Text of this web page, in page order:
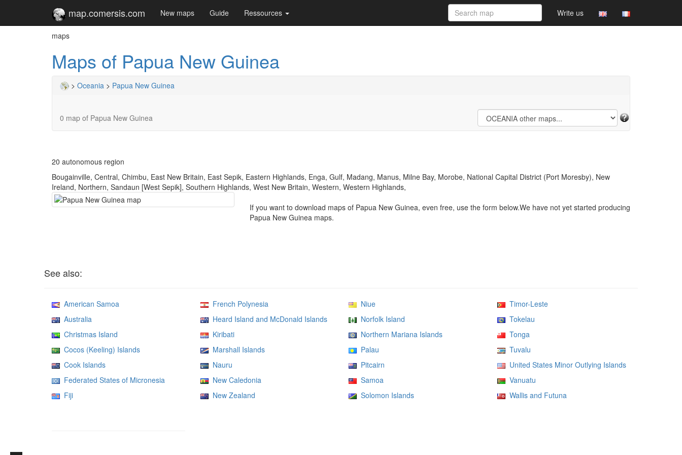
map.comersis.com New maps Guide Ressources Write us
maps
Maps of Papua New Guinea
> Oceania > Papua New Guinea
0 map of Papua New Guinea
20 autonomous region
Bougainville, Central, Chimbu, East New Britain, East Sepik, Eastern Highlands, Enga, Gulf, Madang, Manus, Milne Bay, Morobe, National Capital District (Port Moresby), New
Ireland, Northern, Sandaun [West Sepik], Southern Highlands, West New Britain, Western, Western Highlands,
If you want to download maps of Papua New Guinea, even free, use the form below.We have not yet started producing
Papua New Guinea maps.
See also:
American Samoa
Australia
Christmas Island
Cocos (Keeling) Islands
Cook Islands
Federated States of Micronesia
Fiji
French Polynesia
Heard Island and McDonald Islands
Kiribati
Marshall Islands
Nauru
New Caledonia
New Zealand
Niue
Norfolk Island
Northern Mariana Islands
Palau
Pitcairn
Samoa
Solomon Islands
Timor-Leste
Tokelau
Tonga
Tuvalu
United States Minor Outlying Islands
Vanuatu
Wallis and Futuna